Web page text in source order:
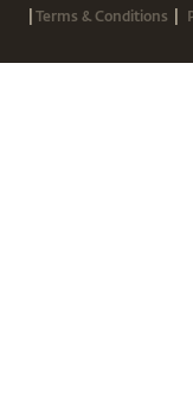
|Terms & Conditions |